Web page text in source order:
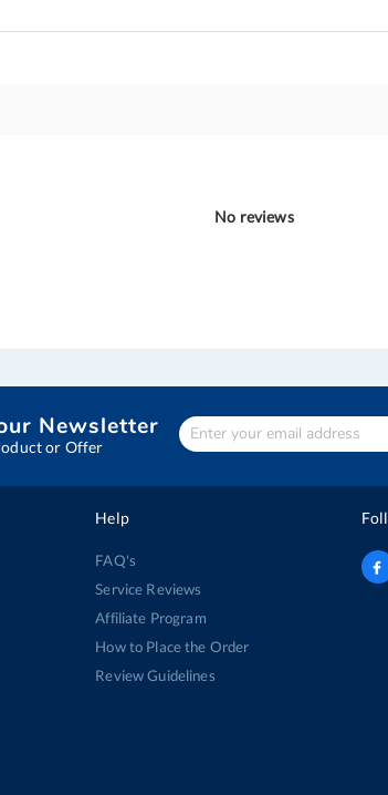
No reviews
Newsletter
or Offer
Enter
Your
address
Help
FAQ's
Service Reviews
Affiliate Program
How to Place the Order
Review Guidelines